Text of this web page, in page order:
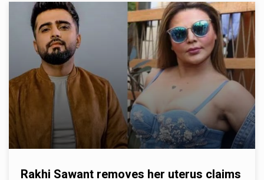
Rakhi Sawant removes her uterus claims